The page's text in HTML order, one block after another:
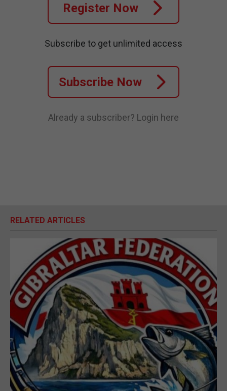
Register Now
Subscribe to get unlimited access
Subscribe Now
Already a subscriber? Login here
RELATED ARTICLES